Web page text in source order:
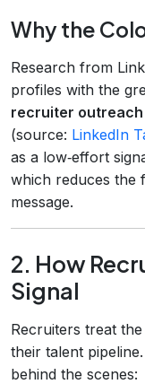
Why the
Research from
profiles with the
recruiter outreach
(source: LinkedIn
as a low‑effort
which reduces the
message.
2. How
Signal
Recruiters treat
their talent
behind the scenes: